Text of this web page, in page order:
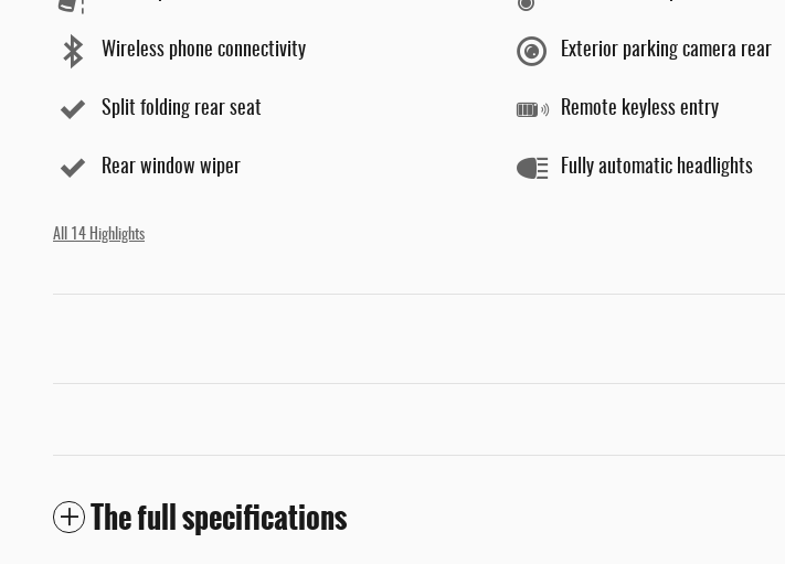
Wireless phone connectivity Exterior parking camera rear
Split folding rear seat Remote keyless entry
Rear window wiper Fully automatic headlights
All 14 Highlights
The full specifications